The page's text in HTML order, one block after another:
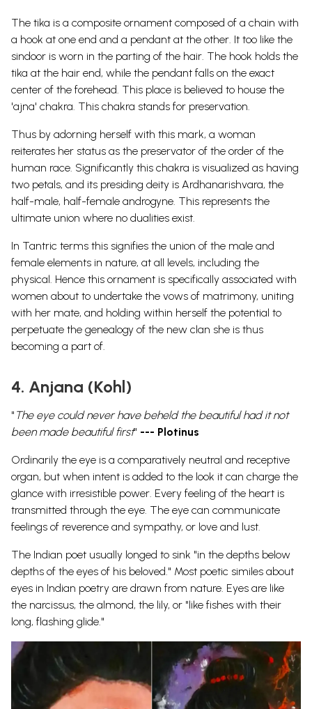
The tika is a composite ornament composed of a chain with
a hook at one end and a pendant at the other. It too like the
sindoor is worn in the parting of the hair. The hook holds the
tika at the hair end, while the pendant falls on the exact
center of the forehead. This place is believed to house the
'ajna' chakra. This chakra stands for preservation.
Thus by adorning herself with this mark, a woman
reiterates her status as the preservator of the order of the
human race. Significantly this chakra is visualized as having
two petals, and its presiding deity is Ardhanarishvara, the
half-male, half-female androgyne. This represents the
ultimate union where no dualities exist.
In Tantric terms this signifies the union of the male and
female elements in nature, at all levels, including the
physical. Hence this ornament is specifically associated with
women about to undertake the vows of matrimony, uniting
with her mate, and holding within herself the potential to
perpetuate the genealogy of the new clan she is thus
becoming a part of.
4. Anjana (Kohl)
" The eye could never have beheld the beautiful had it not
been made beautiful first" --- Plotinus
Ordinarily the eye is a comparatively neutral and receptive
organ, but when intent is added to the look it can charge the
glance with irresistible power. Every feeling of the heart is
transmitted through the eye. The eye can communicate
feelings of reverence and sympathy, or love and lust.
The Indian poet usually longed to sink "in the depths below
depths of the eyes of his beloved." Most poetic similes about
eyes in Indian poetry are drawn from nature. Eyes are like
the narcissus, the almond, the lily, or "like fishes with their
long, flashing glide."